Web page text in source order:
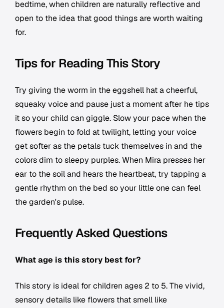
bedtime, when children are naturally reflective and
open to the idea that good things are worth waiting
for.
Tips for Reading This Story
Try giving the worm in the eggshell hat a cheerful,
squeaky voice and pause just a moment after he tips
it so your child can giggle. Slow your pace when the
flowers begin to fold at twilight, letting your voice
get softer as the petals tuck themselves in and the
colors dim to sleepy purples. When Mira presses her
ear to the soil and hears the heartbeat, try tapping a
gentle rhythm on the bed so your little one can feel
the garden's pulse.
Frequently Asked Questions
What age is this story best for?
This story is ideal for children ages 2 to 5. The vivid,
sensory details like flowers that smell like